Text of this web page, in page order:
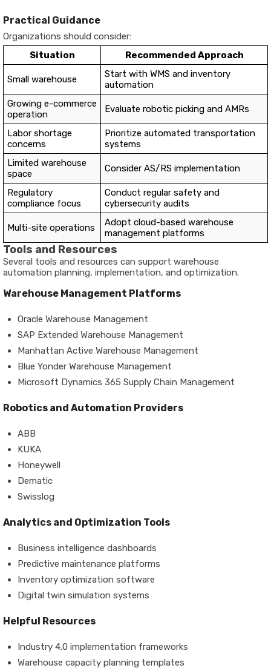
Practical Guidance
Organizations should consider:
Situation
Recommended Approach
Small warehouse
Start with WMS and inventory
automation
Growing e-commerce
operation
Evaluate robotic picking and AMRs
Labor shortage
concerns
Prioritize automated transportation
systems
Limited warehouse
space
Consider AS/RS implementation
Regulatory
compliance focus
Conduct regular safety and
cybersecurity audits
Multi-site operations
Adopt cloud-based warehouse
management platforms
Tools and Resources
Several tools and resources can support warehouse
automation planning, implementation, and optimization.
Warehouse Management Platforms
Oracle Warehouse Management
SAP Extended Warehouse Management
Manhattan Active Warehouse Management
Blue Yonder Warehouse Management
Microsoft Dynamics 365 Supply Chain Management
Robotics and Automation Providers
ABB
KUKA
Honeywell
Dematic
Swisslog
Analytics and Optimization Tools
Business intelligence dashboards
Predictive maintenance platforms
Inventory optimization software
Digital twin simulation systems
Helpful Resources
Industry 4.0 implementation frameworks
Warehouse capacity planning templates